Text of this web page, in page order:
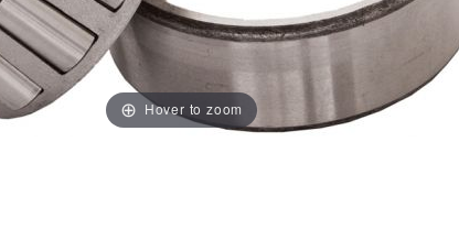
Hover to zoom